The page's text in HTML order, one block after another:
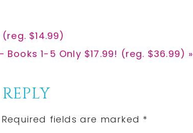
$14.99)
1-5 Only $17.99! (reg. $36.99) »
Required fields are marked *